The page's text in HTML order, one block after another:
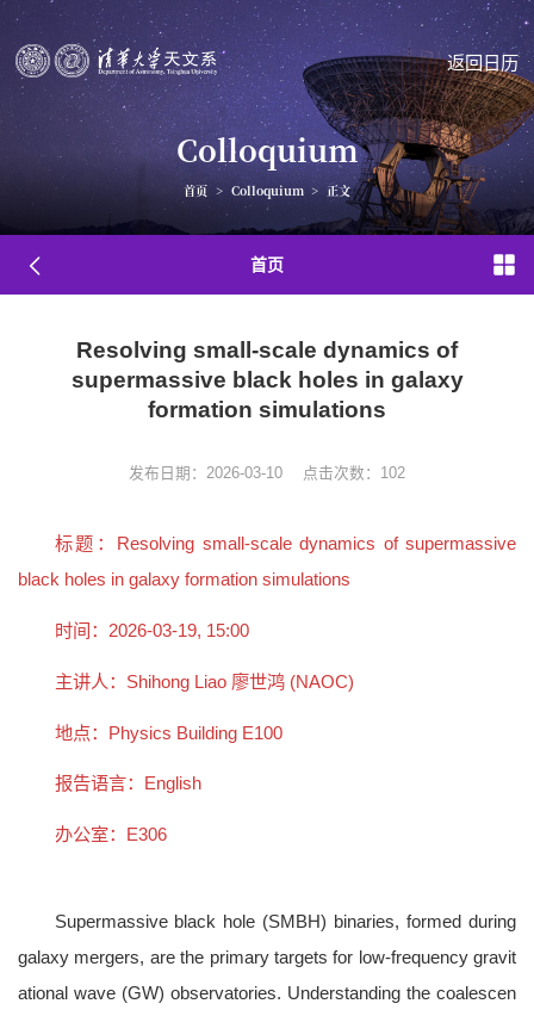
返回日历
Colloquium
首页 > Colloquium > 正文
首页
Resolving small-scale dynamics of
supermassive black holes in galaxy
formation simulations
发布日期：2026-03-10 点击次数： 102
标题：Resolving small-scale dynamics of supermassive
black holes in galaxy formation simulations
时间：2026-03-19, 15:00
主讲人：Shihong Liao 廖世鸿 (NAOC)
地点：Physics Building E100
报告语言：English
办公室：E306
Supermassive black hole (SMBH) binaries, formed during
galaxy mergers, are the primary targets for low-frequency gravit
ational wave (GW) observatories. Understanding the coalescen